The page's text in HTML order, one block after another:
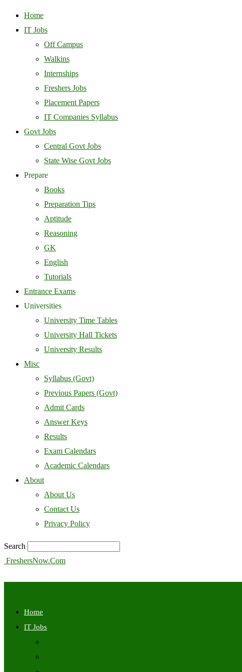
Home
IT Jobs
Off Campus
Walkins
Internships
Freshers Jobs
Placement Papers
IT Companies Syllabus
Govt Jobs
Central Govt Jobs
State Wise Govt Jobs
Prepare
Books
Preparation Tips
Aptitude
Reasoning
GK
English
Tutorials
Entrance Exams
Universities
University Time Tables
University Hall Tickets
University Results
Misc
Syllabus (Govt)
Previous Papers (Govt)
Admit Cards
Answer Keys
Results
Exam Calendars
Academic Calendars
About
About Us
Contact Us
Privacy Policy
Search
FreshersNow.Com
Home
IT Jobs